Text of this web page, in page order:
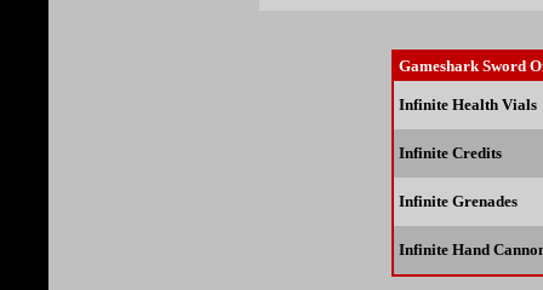
Gameshark Sword
Infinite Health Vials
Infinite Credits
Infinite Grenades
Infinite Hand